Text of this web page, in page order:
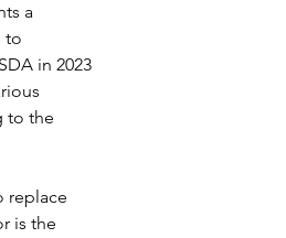
a
to
in 2023
to the
replace
is the